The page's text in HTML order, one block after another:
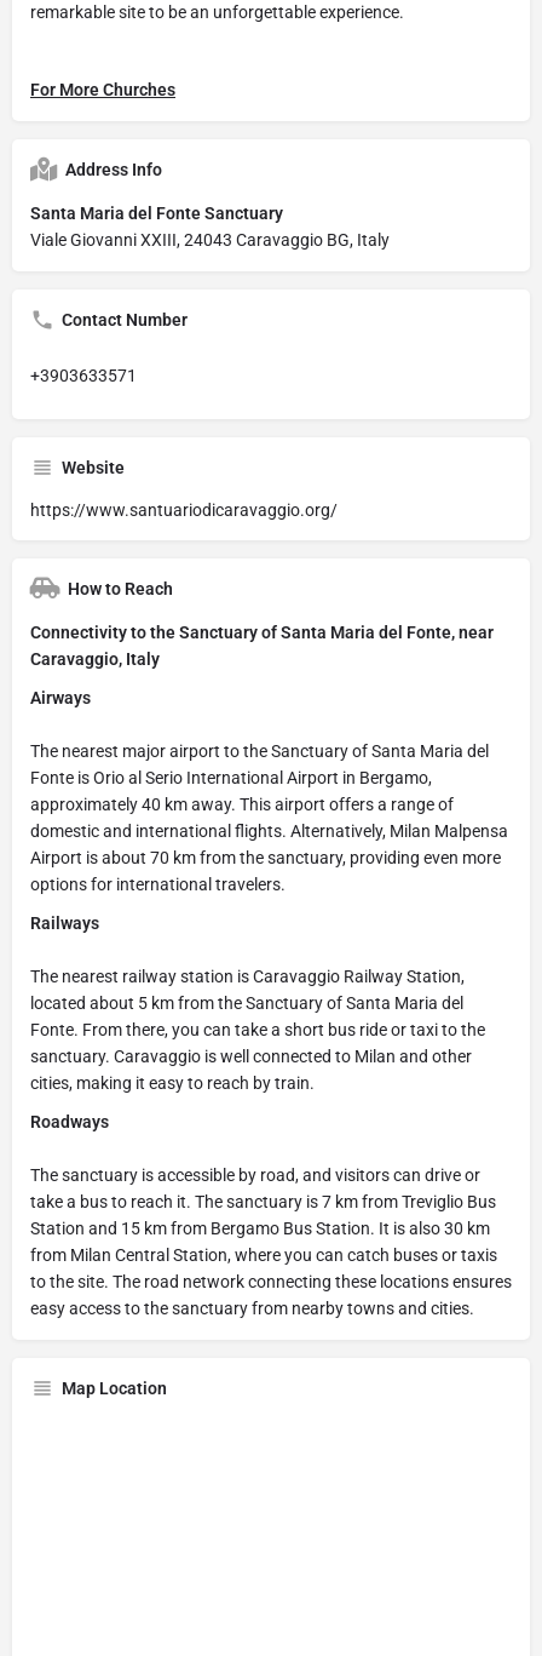
remarkable site to be an unforgettable experience.
For More Churches
Address Info
Santa Maria del Fonte Sanctuary
Viale Giovanni XXIII, 24043 Caravaggio BG, Italy
Contact Number
+3903633571
Website
https://www.santuariodicaravaggio.org/
How to Reach
Connectivity to the Sanctuary of Santa Maria del Fonte, near
Caravaggio, Italy
Airways
The nearest major airport to the Sanctuary of Santa Maria del
Fonte is Orio al Serio International Airport in Bergamo,
approximately 40 km away. This airport offers a range of
domestic and international flights. Alternatively, Milan Malpensa
Airport is about 70 km from the sanctuary, providing even more
options for international travelers.
Railways
The nearest railway station is Caravaggio Railway Station,
located about 5 km from the Sanctuary of Santa Maria del
Fonte. From there, you can take a short bus ride or taxi to the
sanctuary. Caravaggio is well connected to Milan and other
cities, making it easy to reach by train.
Roadways
The sanctuary is accessible by road, and visitors can drive or
take a bus to reach it. The sanctuary is 7 km from Treviglio Bus
Station and 15 km from Bergamo Bus Station. It is also 30 km
from Milan Central Station, where you can catch buses or taxis
to the site. The road network connecting these locations ensures
easy access to the sanctuary from nearby towns and cities.
Map Location